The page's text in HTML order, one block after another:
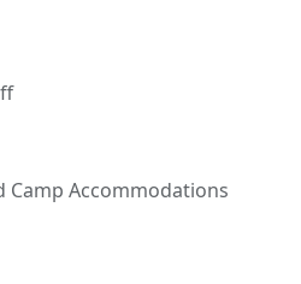
Camp Accommodations